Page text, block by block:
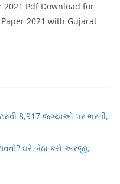
2021 Pdf Download for
2021 with Gujarat
8,917 જગ્યાઓ પર ભરતી,
ઘરે બેઠા કરો અરજી,